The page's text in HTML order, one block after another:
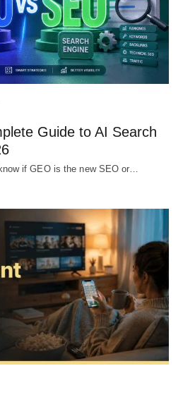
Guide to AI Search
if GEO is the new SEO or…